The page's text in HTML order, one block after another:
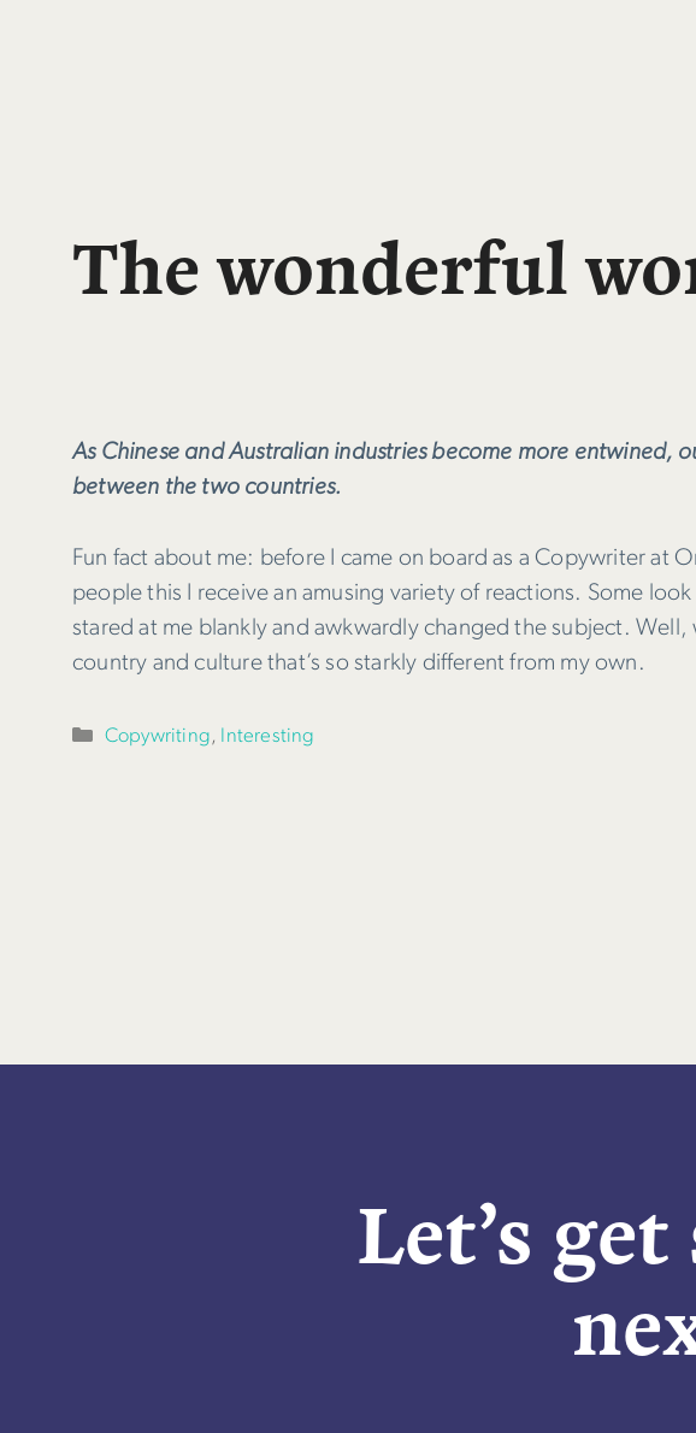
The wonderful
As Chinese and Australian industries become more entwined,
between the two countries.
Fun fact about me: before I came on board as a Copywriter at
people this I receive an amusing variety of reactions. Some
stared at me blankly and awkwardly changed the subject.
country and culture that’s so starkly different from my own.
Categories
Copywriting, Interesting
Let’s